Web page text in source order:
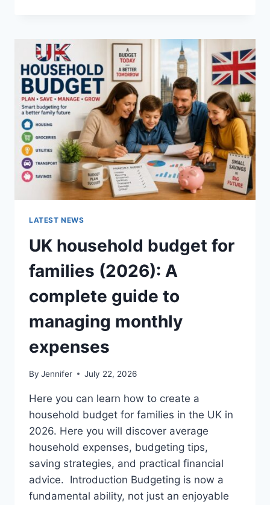
RECIPE
BUTTERY
&
PERFECTLY
CRUNCHY)
LATEST NEWS
UK household budget for
families (2026): A
complete guide to
managing monthly
expenses
By Jennifer July 22, 2026
Here you can learn how to create a
household budget for families in the UK in
2026. Here you will discover average
household expenses, budgeting tips,
saving strategies, and practical financial
advice. Introduction Budgeting is now a
fundamental ability, not just an enjoyable